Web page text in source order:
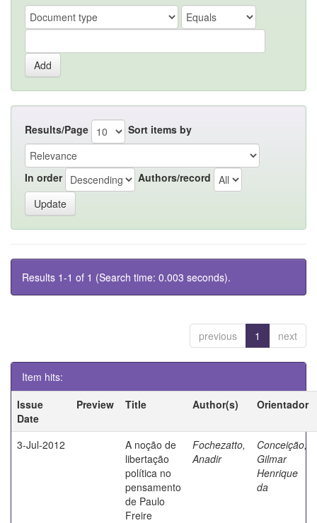
Results/Page Sort items by
In order Authors/record
Results 1-1 of 1 (Search time: 0.003 seconds).
previous 1 next
Item hits:
Issue
Date
Preview Title Author(s) Orientador
3-Jul-2012
A noção de
libertação
política no
pensamento
de Paulo
Freire
Fochezatto,
Anadir
Conceição,
Gilmar
Henrique
da